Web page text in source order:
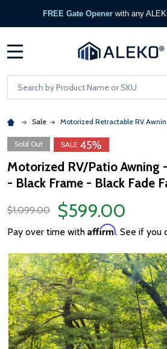
FREE Gate Opener with any
Search
Sale Motorized Retractable RV
SALE 45%
Sold Out
Motorized RV/Patio Awning
- Black Frame - Black Fade
$1,099.00
$599.00
Pay over time with Affirm. See if you